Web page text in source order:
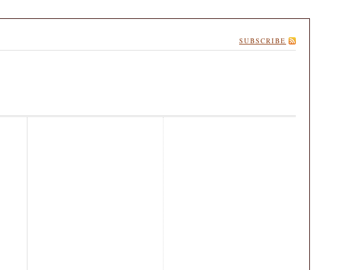
SUBSCRIBE